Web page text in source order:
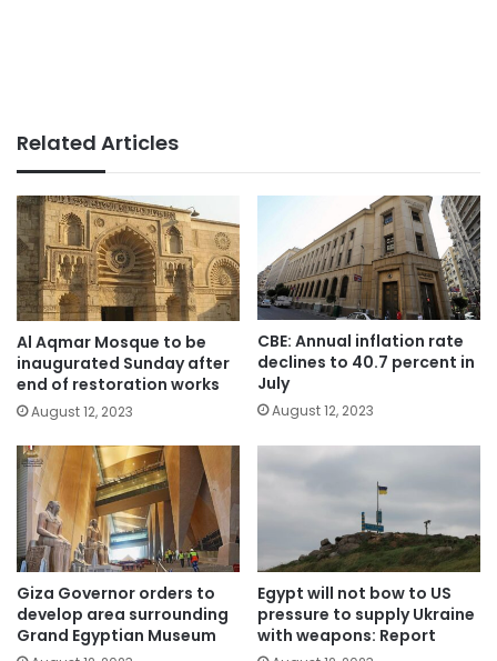
Related Articles
Al Aqmar Mosque to be
inaugurated Sunday after
end of restoration works
August 12, 2023
CBE: Annual inflation rate
declines to 40.7 percent in
July
August 12, 2023
Giza Governor orders to
develop area surrounding
Grand Egyptian Museum
Egypt will not bow to US
pressure to supply Ukraine
with weapons: Report